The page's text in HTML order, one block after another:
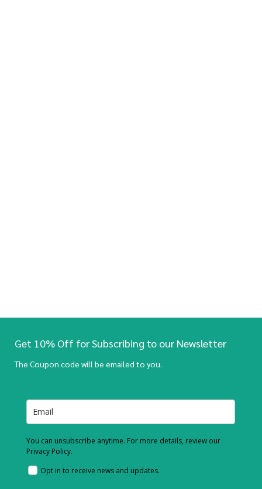
Get 10% Off for Subscribing to our Newsletter
The Coupon code will be emailed to you.
You can unsubscribe anytime. For more details, review our
Privacy Policy.
Opt in to receive news and updates.